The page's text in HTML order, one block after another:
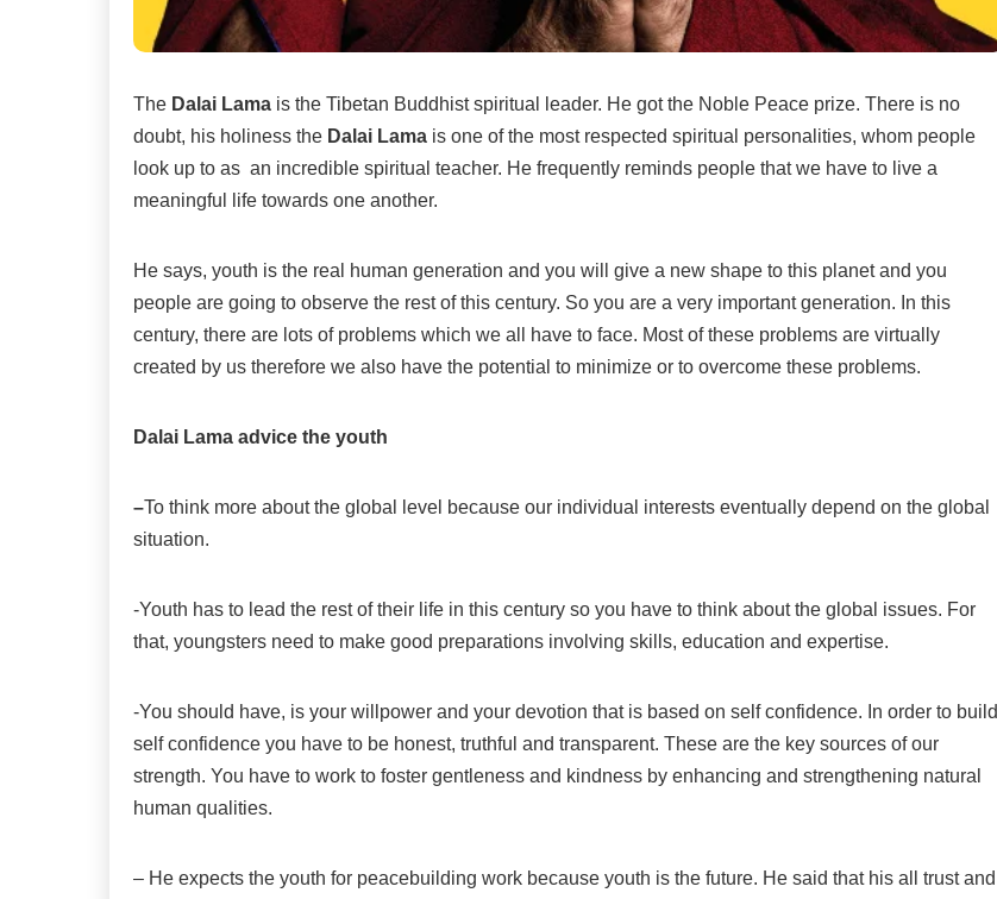
The Dalai Lama is the Tibetan Buddhist spiritual leader. He got the Noble Peace prize. There is no
doubt, his holiness the Dalai Lama is one of the most respected spiritual personalities, whom people
look up to as an incredible spiritual teacher. He frequently reminds people that we have to live a
meaningful life towards one another.
He says, youth is the real human generation and you will give a new shape to this planet and you
people are going to observe the rest of this century. So you are a very important generation. In this
century, there are lots of problems which we all have to face. Most of these problems are virtually
created by us therefore we also have the potential to minimize or to overcome these problems.
Dalai Lama advice the youth
–To think more about the global level because our individual interests eventually depend on the global
situation.
-Youth has to lead the rest of their life in this century so you have to think about the global issues. For
that, youngsters need to make good preparations involving skills, education and expertise.
-You should have, is your willpower and your devotion that is based on self confidence. In order to build
self confidence you have to be honest, truthful and transparent. These are the key sources of our
strength. You have to work to foster gentleness and kindness by enhancing and strengthening natural
human qualities.
– He expects the youth for peacebuilding work because youth is the future. He said that his all trust and